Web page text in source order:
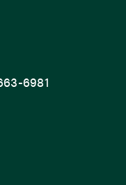
6981